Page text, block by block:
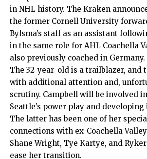
in NHL history. The Kraken
the former Cornell University
Bylsma’s staff as an assistant
in the same role for AHL Coachella
also previously coached in Germany.
The 32-year-old is a trailblazer, and
with additional attention and,
scrutiny. Campbell will be involved
Seattle’s power play and
The latter has been one of her
connections with ex-Coachella
Shane Wright, Tye Kartye, and
ease her transition.